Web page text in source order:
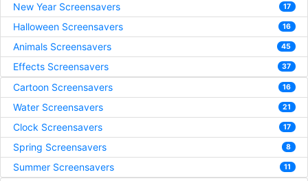
New Year Screensavers 17
Halloween Screensavers 16
Animals Screensavers 45
Effects Screensavers 37
Cartoon Screensavers 16
Water Screensavers 21
Clock Screensavers 17
Spring Screensavers 8
Summer Screensavers 11